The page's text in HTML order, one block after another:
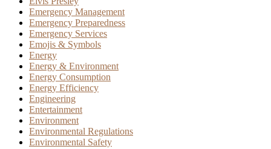
Emergency Management
Emergency Preparedness
Emergency Services
Emojis & Symbols
Energy
Energy & Environment
Energy Consumption
Energy Efficiency
Engineering
Entertainment
Environment
Environmental Regulations
Environmental Safety